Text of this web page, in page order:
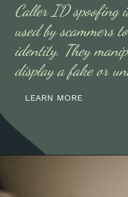
Caller ID spoofing
used by scammers
identity. They
display a fake or
LEARN MORE